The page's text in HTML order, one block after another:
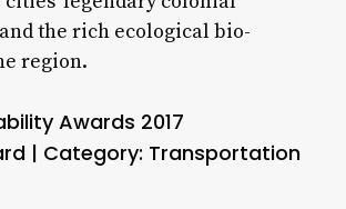
the rich ecological bio-
region.
Awards 2017
| Category: Transportation